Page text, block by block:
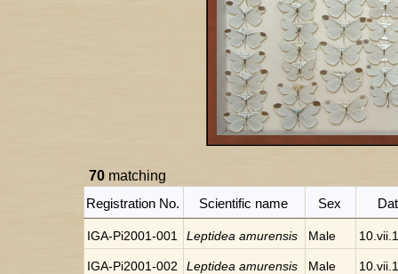
70 matching
Registration No.
Scientific name Sex
IGA-Pi2001-001 Leptidea amurensis Male
IGA-Pi2001-002 Leptidea amurensis Male